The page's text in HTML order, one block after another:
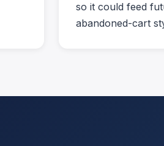
so it could feed
abandoned-cart